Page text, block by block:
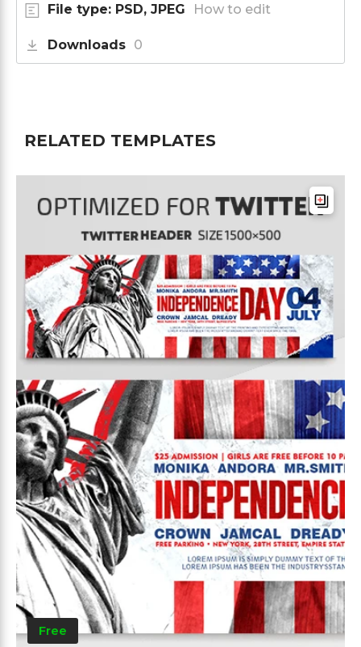
File type: PSD, JPEG How to edit
Downloads 0
RELATED TEMPLATES
Free